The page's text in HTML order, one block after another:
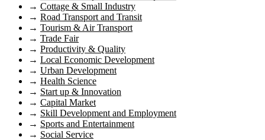
→ Cottage & Small Industry
→ Road Transport and Transit
→ Tourism & Air Transport
→ Trade Fair
→ Productivity & Quality
→ Local Economic Development
→ Urban Development
→ Health Science
→ Start up & Innovation
→ Capital Market
→ Skill Development and Employment
→ Sports and Entertainment
→ Social Service